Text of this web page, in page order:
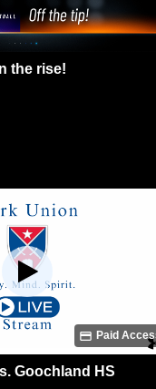
the rise!
Paid
Goochland HS